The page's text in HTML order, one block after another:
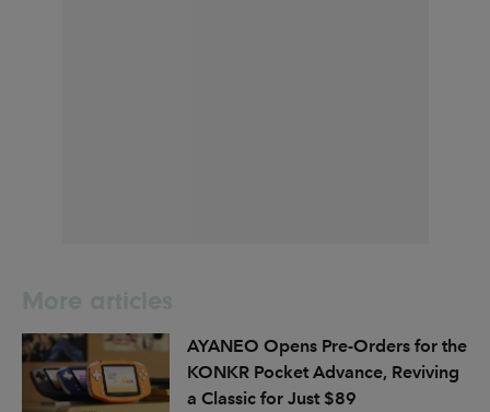
AYANEO Opens Pre-Orders for the
KONKR Pocket Advance, Reviving
a Classic for Just $89